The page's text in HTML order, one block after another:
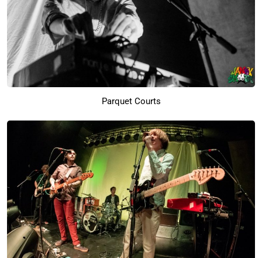
Parquet Courts